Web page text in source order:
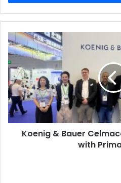
Koenig
&
Bauer
Celmacch
Expands
Portfolio
with
Prima
Series
Koenig & Bauer
with